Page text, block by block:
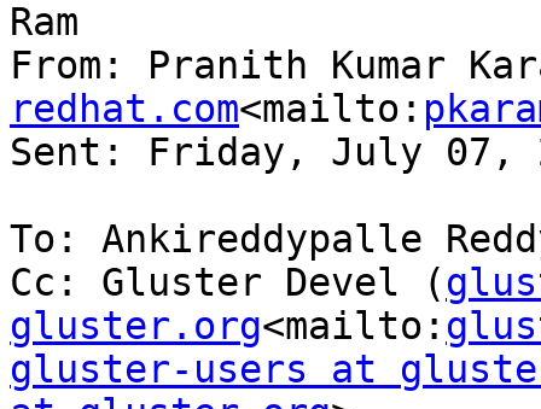
Ram
From: Pranith Kumar
redhat.com<mailto:
Sent: Friday, July 07,
To: Ankireddypalle
Cc: Gluster Devel (
gluster.org<mailto:
gluster-users at